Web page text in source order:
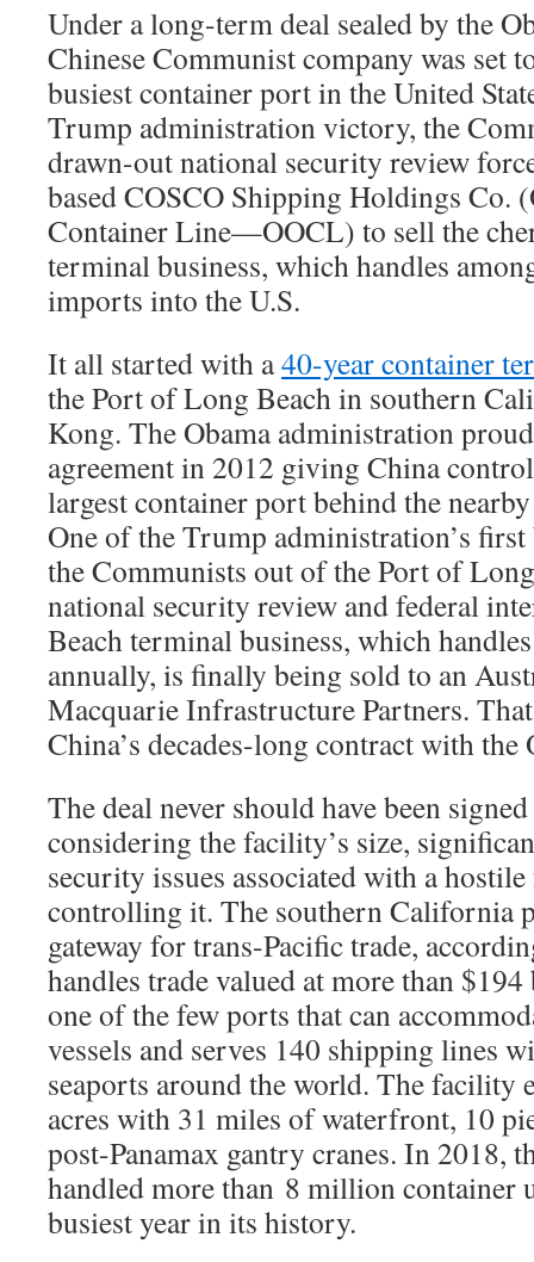
Under a long-term deal sealed by the
Chinese Communist company was set
busiest container port in the United
Trump administration victory, the
drawn-out national security review
based COSCO Shipping Holdings Co.
Container Line—OOCL) to sell the
terminal business, which handles
imports into the U.S.
It all started with a40-year container
the Port of Long Beach in southern
Kong. The Obama administration
agreement in 2012 giving China
largest container port behind the
One of the Trump administration’s first
the Communists out of the Port of
national security review and federal
Beach terminal business, which
annually, is finally being sold to an
Macquarie Infrastructure Partners.
China’s decades-long contract with
The deal never should have been
considering the facility’s size,
security issues associated with a
controlling it. The southern California
gateway for trans-Pacific trade,
handles trade valued at more than
one of the few ports that can
vessels and serves 140 shipping lines
seaports around the world. The facility
acres with 31 miles of waterfront, 10
post-Panamax gantry cranes. In 2018,
handled more than 8 million container
busiest year in its history.